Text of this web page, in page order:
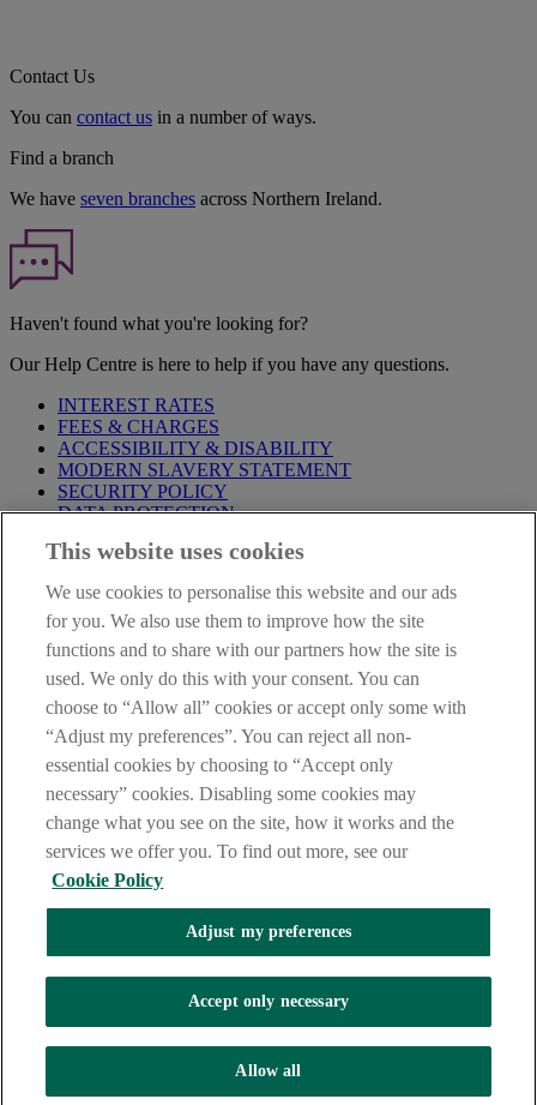
Contact Us
You can contact us in a number of ways.
Find a branch
We have seven branches across Northern Ireland.
Haven't found what you're looking for?
Our Help Centre is here to help if you have any questions.
INTEREST RATES
FEES & CHARGES
ACCESSIBILITY & DISABILITY
MODERN SLAVERY STATEMENT
SECURITY POLICY
DATA PROTECTION
Before proceeding please take time to read our
are deemed to have read and accepted these when using our
website.
AIB Group (UK) p.l.c. is covered by theFinancial Services
Compensation Schemeand the Financial Ombudsman Service
AIB Fraud & Security Centre
Always safe & secure
The AIB logo and AIB (NI) are trade marks used under licence by
AIB Group (UK) p.l.c. incorporated in Northern Ireland. Registered
Office 92 Ann Street, Belfast BT1 3HH. Registered Number
NI018800. Authorised by the Prudential Regulation Authority and
regulated by the Financial Conduct Authority and the Prudential
This website uses cookies
We use cookies to personalise this website and our ads
for you. We also use them to improve how the site
functions and to share with our partners how the site is
used. We only do this with your consent. You can
choose to “Allow all” cookies or accept only some with
“Adjust my preferences”. You can reject all non-
essential cookies by choosing to “Accept only
necessary” cookies. Disabling some cookies may
change what you see on the site, how it works and the
services we offer you. To find out more, see our
Cookie Policy
Adjust my preferences
Accept only necessary
Allow all